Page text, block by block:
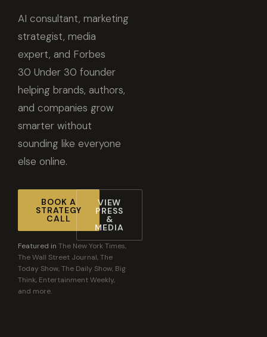
AI consultant, marketing
strategist, media
expert, and Forbes
30 Under 30 founder
helping brands, authors,
and companies grow
smarter without
sounding like everyone
else online.
BOOK A
STRATEGY
CALL
VIEW
PRESS
&
MEDIA
Featured in The New York Times,
The Wall Street Journal, The
Today Show, The Daily Show, Big
Think, Entertainment Weekly,
and more.